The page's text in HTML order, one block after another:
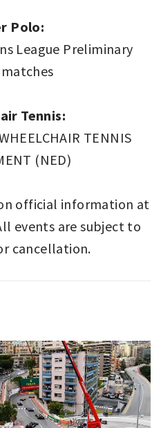
Polo:
League Preliminary
Tennis:
TENNIS
(NED)
official information at
events are subject to
cancellation.